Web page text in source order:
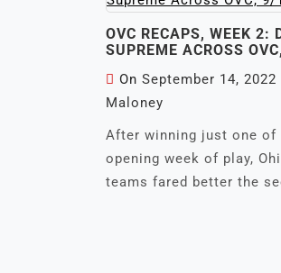
OVC RECAPS, WEEK 2:
SUPREME ACROSS
On September 14, 2022
Maloney
After winning just one of
opening week of play,
teams fared better the